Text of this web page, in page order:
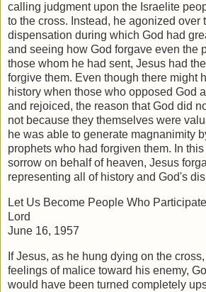
calling judgment upon the Israelite
to the cross. Instead, he agonized over
dispensation during which God had
and seeing how God forgave even the
those whom he had sent, Jesus had
forgive them. Even though there might
history when those who opposed God
and rejoiced, the reason that God did
not because they themselves were
he was able to generate magnanimity
prophets who had forgiven them. In
sorrow on behalf of heaven, Jesus
representing all of history and God's
Let Us Become People Who
Lord
June 16, 1957
If Jesus, as he hung dying on the
feelings of malice toward his enemy,
would have been turned completely